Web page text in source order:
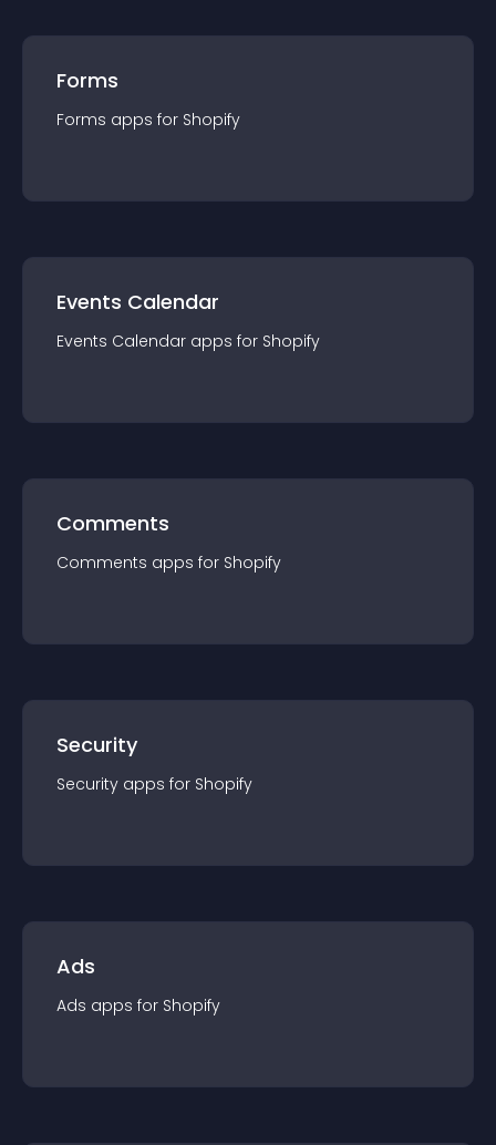
Forms
Forms apps for Shopify
Events Calendar
Events Calendar apps for Shopify
Comments
Comments apps for Shopify
Security
Security apps for Shopify
Ads
Ads apps for Shopify